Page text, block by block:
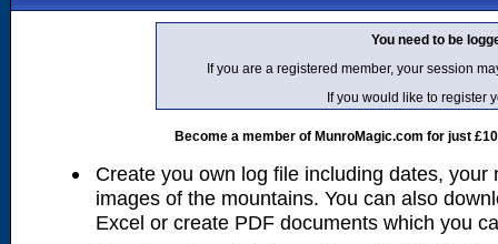
You need to be
If you are a registered member, your session
If you would like to register
Become a member of MunroMagic.com for just
Create you own log file including dates, your
images of the mountains. You can also
Excel or create PDF documents which you